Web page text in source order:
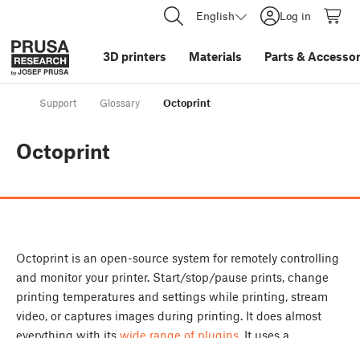
English Log in
3D printers Materials Parts &
Support Glossary Octoprint
Octoprint
Octoprint is an open-source system for remotely controlling
and monitor your printer. Start/stop/pause prints, change
printing temperatures and settings while printing, stream
video, or captures images during printing. It does almost
everything with its wide range of plugins. It uses a